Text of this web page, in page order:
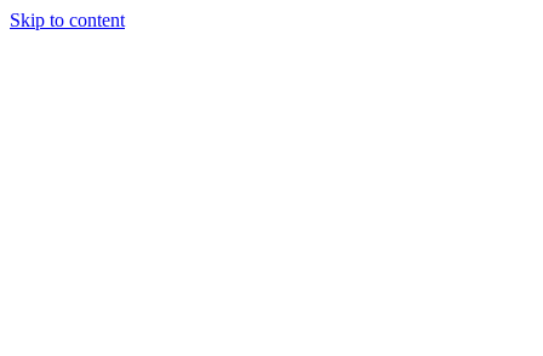
Skip to content